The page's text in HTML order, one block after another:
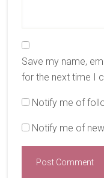
Save my name,
for the next time I
Notify me of
Notify me of